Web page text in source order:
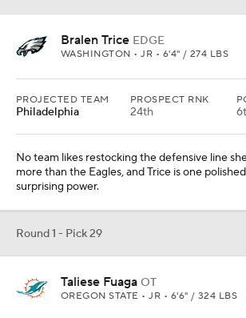
Bralen Trice EDGE
WASHINGTON • JR • 6'4" / 274 LBS
PROJECTED TEAM
Philadelphia
PROSPECT RNK
24th
No team likes restocking the defensive line
more than the Eagles, and Trice is one
surprising power.
Round 1 - Pick 29
Taliese Fuaga OT
OREGON STATE • JR • 6'6" / 324 LBS